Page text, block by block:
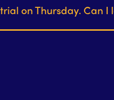
on Thursday. Can I